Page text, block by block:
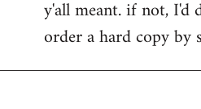
libcom.org
y'all meant. if not, I'd
order a hard copy by